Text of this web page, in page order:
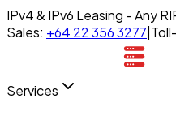
IPv4 & IPv6 Leasing - Any
Sales: +64 22 356 3277
Services